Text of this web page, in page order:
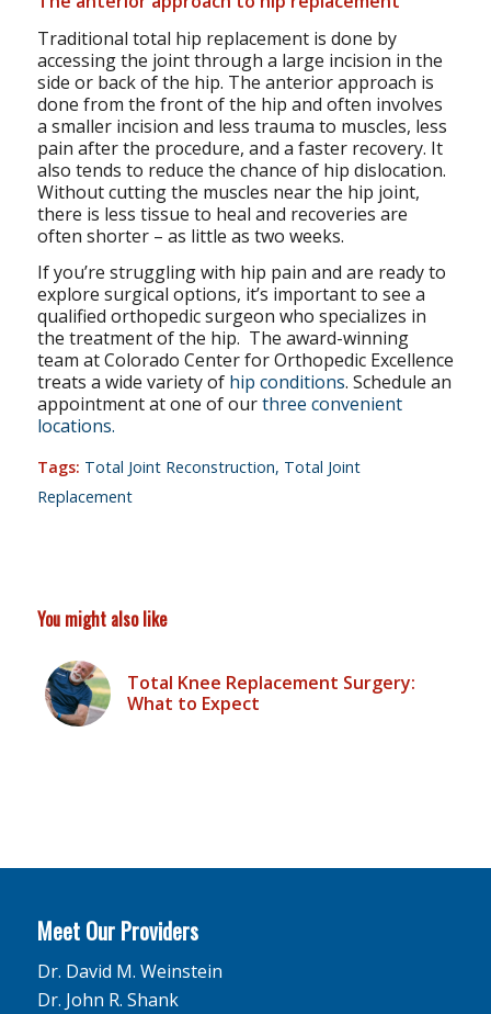
Traditional total hip replacement is done by
accessing the joint through a large incision in the
side or back of the hip. The anterior approach is
done from the front of the hip and often involves
a smaller incision and less trauma to muscles, less
pain after the procedure, and a faster recovery. It
also tends to reduce the chance of hip dislocation.
Without cutting the muscles near the hip joint,
there is less tissue to heal and recoveries are
often shorter – as little as two weeks.
If you’re struggling with hip pain and are ready to
explore surgical options, it’s important to see a
qualified orthopedic surgeon who specializes in
the treatment of the hip. The award-winning
team at Colorado Center for Orthopedic Excellence
treats a wide variety of hip conditions. Schedule an
appointment at one of ourthree convenient
locations.
Tags: Total Joint Reconstruction, Total Joint
Replacement
You might also like
Total Knee Replacement Surgery:
What to Expect
Meet Our Providers
Dr. David M. Weinstein
Dr. John R. Shank